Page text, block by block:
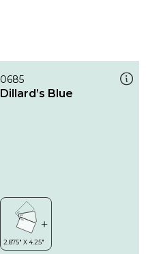
0685
Dillard’s Blue